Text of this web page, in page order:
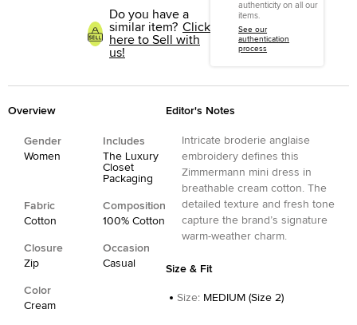
Do you have a
similar item? Click
here to Sell with
us!
authenticity on all our
items.
See our
authentication
process
Overview
Gender
Women
Includes
The Luxury
Closet
Packaging
Fabric
Cotton
Composition
100% Cotton
Closure
Zip
Occasion
Casual
Color
Cream
Editor's Notes
Intricate broderie anglaise
embroidery defines this
Zimmermann mini dress in
breathable cream cotton. The
detailed texture and fresh tone
capture the brand’s signature
warm-weather charm.
Size & Fit
Size: MEDIUM (Size 2)